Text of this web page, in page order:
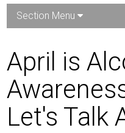
Section Menu
April is
Let's Talk